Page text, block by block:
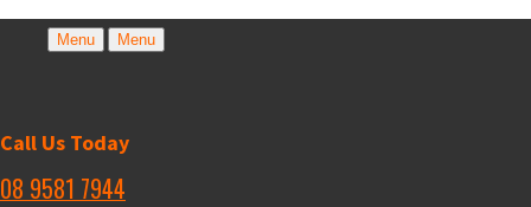
Menu Menu
Call Us Today
08 9581 7944